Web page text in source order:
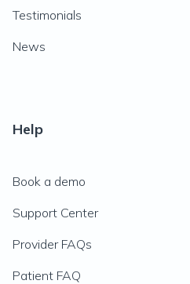
Testimonials
News
Help
Book a demo
Support Center
Provider FAQs
Patient FAQ